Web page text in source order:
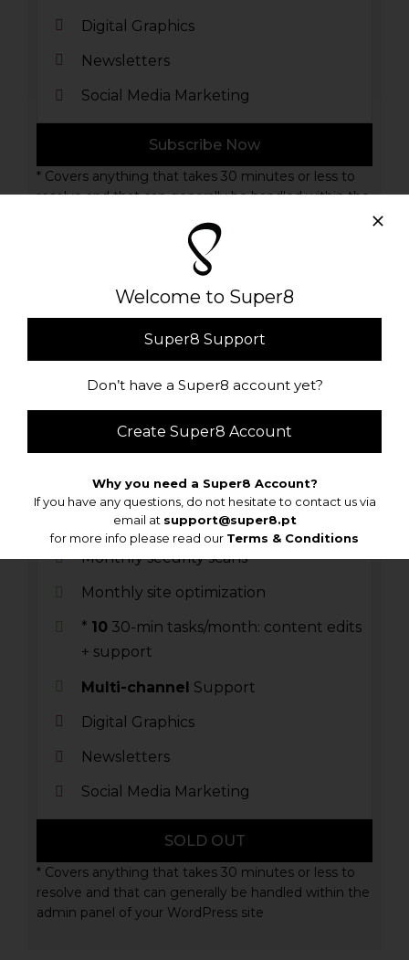
Digital Graphics
Newsletters
Social Media Marketing
Subscribe Now
* Covers anything that takes 30 minutes or less to
resolve and that can generally be handled within the
Premium Support Plan
100
€/monthly
Monthly WordPress Updates
Cloud backups
Monthly security scans
Monthly site optimization
* 10 30-min tasks/month: content edits
+ support
Multi-channel Support
Digital Graphics
Newsletters
Social Media Marketing
SOLD OUT
* Covers anything that takes 30 minutes or less to
resolve and that can generally be handled within the
admin panel of your WordPress site
Welcome to Super8
Super8 Support
Don’t have a Super8 account yet?
Create Super8 Account
Why you need a Super8 Account?
If you have any questions, do not hesitate to contact us via
email at support@super8.pt
for more info please read our Terms & Conditions